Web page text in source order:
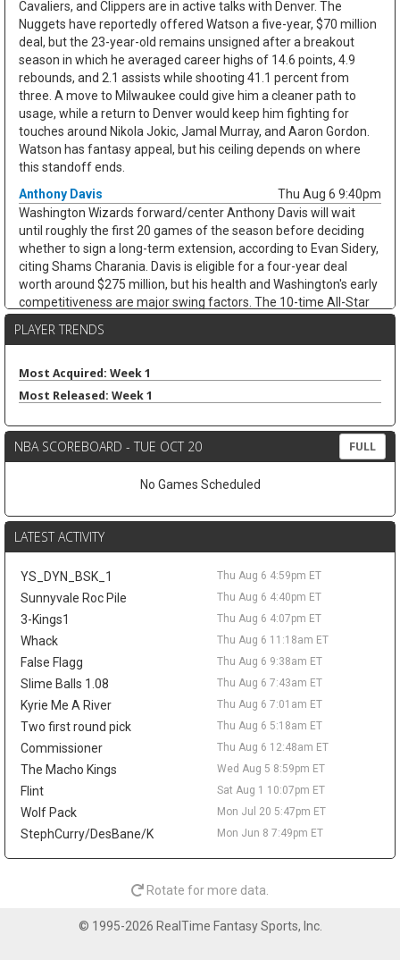
Cavaliers, and Clippers are in active talks with Denver. The
Nuggets have reportedly offered Watson a five-year, $70 million
deal, but the 23-year-old remains unsigned after a breakout
season in which he averaged career highs of 14.6 points, 4.9
rebounds, and 2.1 assists while shooting 41.1 percent from
three. A move to Milwaukee could give him a cleaner path to
usage, while a return to Denver would keep him fighting for
touches around Nikola Jokic, Jamal Murray, and Aaron Gordon.
Watson has fantasy appeal, but his ceiling depends on where
this standoff ends.
Anthony Davis
Thu Aug 6 9:40pm
Washington Wizards forward/center Anthony Davis will wait
until roughly the first 20 games of the season before deciding
whether to sign a long-term extension, according to Evan Sidery,
citing Shams Charania. Davis is eligible for a four-year deal
worth around $275 million, but his health and Washington's early
competitiveness are major swing factors. The 10-time All-Star
trade deadline and appeared in just 20 games last season,
He remains an elite per-game fantasy option, but the injury risk
and possible title-contender preference keep his floor shaky.
Denver Nuggets forward/center Zeke Nnaji remains on the trade
block as Denver works to navigate second-apron restrictions,
season and has a $7.5 million player option for 2027-28, making
rotation, averaging 3.7 points and 2.6 rebounds in 12.0 minutes
value behind Nikola Jokic, Aaron Gordon, and Marvin Bagley III,
but it could matter as a financial domino in Peyton Watson sign-
and-trade talks. Watson remains a restricted free agent after
Denver reportedly offered him a five-year, $70 million deal.
Tyrese Haliburton
Thu Aug 6 9:20pm
Indiana Pacers guard Tyrese Haliburton hopes to play for Team
USA in the 2028 Olympics in Los Angeles, according to Evan
Sidery. The long-term goal is another positive checkpoint in his
recovery after he tore his right Achilles in Game 7 of the 2025
NBA Finals and missed all of last season. Haliburton has
resumed 5-on-5 work, and Indiana is reportedly optimistic he will
be ready for the season opener. The 26-year-old averaged 18.6
points, 9.2 assists, 3.5 rebounds, and 1.4 steals in 2024-25, so
the fantasy ceiling remains high. The risk is the layoff, while
Andrew Nembhard's assist volume should take the biggest hit
once Haliburton reclaims the offense.
take on more point-guard duties next season, with Evan Sidery
PLAYER TRENDS
Most Acquired: Week 1
Most Released: Week 1
NBA SCOREBOARD - TUE OCT 20 FULL
No Games Scheduled
LATEST ACTIVITY
YS_DYN_BSK_1 Thu Aug 6 4:59pm ET
Sunnyvale Roc Pile Thu Aug 6 4:40pm ET
3-Kings1 Thu Aug 6 4:07pm ET
Whack Thu Aug 6 11:18am ET
False Flagg Thu Aug 6 9:38am ET
Slime Balls 1.08 Thu Aug 6 7:43am ET
Kyrie Me A River Thu Aug 6 7:01am ET
Two first round pick Thu Aug 6 5:18am ET
Commissioner Thu Aug 6 12:48am ET
The Macho Kings Wed Aug 5 8:59pm ET
Flint Sat Aug 1 10:07pm ET
Wolf Pack Mon Jul 20 5:47pm ET
StephCurry/DesBane/K Mon Jun 8 7:49pm ET
Rotate for more data.
© 1995-2026 RealTime Fantasy Sports, Inc.